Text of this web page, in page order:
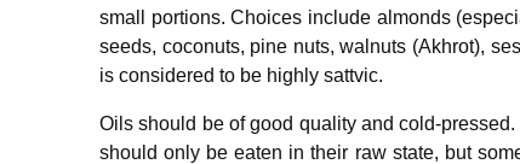
small portions. Choices include almonds
seeds, coconuts, pine nuts, walnuts (Akhrot),
is considered to be highly sattvic.
Oils should be of good quality and cold-
should only be eaten in their raw state, but